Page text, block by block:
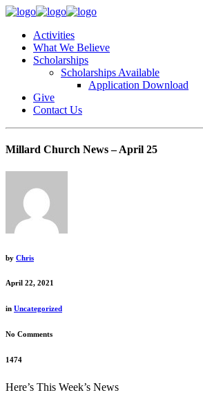
Activities
What We Believe
Scholarships
Scholarships Available
Application Download
Give
Contact Us
Millard Church News – April 25
by Chris
April 22, 2021
in Uncategorized
No Comments
1474
Here’s This Week’s News